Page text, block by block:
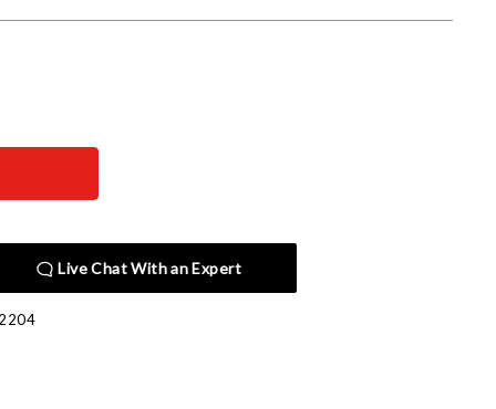
Live Chat With an Expert